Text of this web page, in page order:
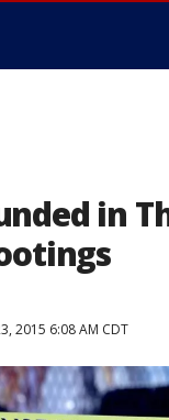
in
2015 6:08 AM CDT